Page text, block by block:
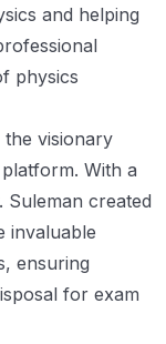
and helping
physics
the visionary
With a
created
invaluable
ensuring
for exam